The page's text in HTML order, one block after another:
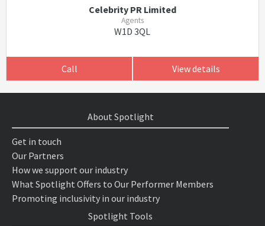
Celebrity PR Limited
Agents
W1D 3QL
Call View details
About Spotlight
Get in touch
Our Partners
How we support our industry
What Spotlight Offers to Our Performer Members
Promoting inclusivity in our industry
Spotlight Tools